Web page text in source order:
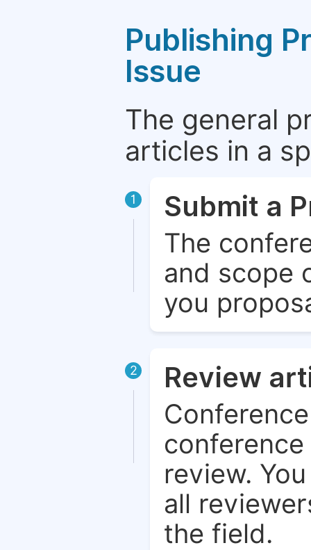
Publishing
Issue
The general
articles in a
1 Submit a
The
and scope
you
2 Review
review.
all
the field.